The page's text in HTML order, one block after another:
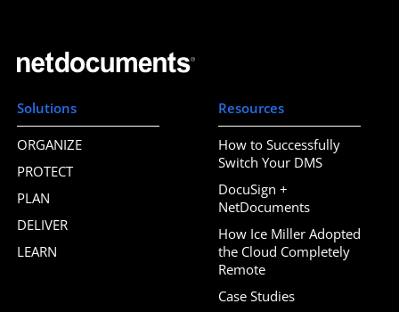
Solutions
ORGANIZE
PROTECT
PLAN
DELIVER
LEARN
Resources
How to Successfully
Switch Your DMS
DocuSign +
NetDocuments
How Ice Miller Adopted
the Cloud Completely
Remote
Case Studies